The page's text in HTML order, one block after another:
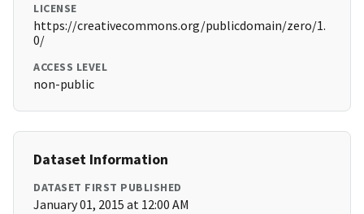
LICENSE
https://creativecommons.org/publicdomain/zero/1.
0/
ACCESS LEVEL
non-public
Dataset Information
DATASET FIRST PUBLISHED
January 01, 2015 at 12:00 AM